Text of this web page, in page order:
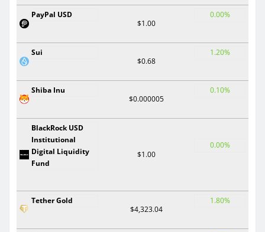
PayPal USD
$1.00
0.00%
Sui
$0.68
1.20%
Shiba Inu
$0.000005
0.10%
BlackRock USD
Institutional
Digital Liquidity
Fund
$1.00
0.00%
Tether Gold
$4,323.04
1.80%